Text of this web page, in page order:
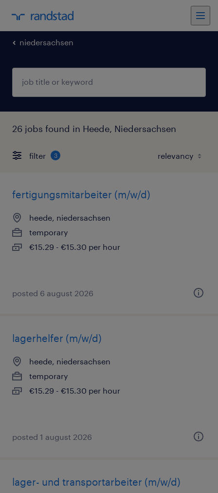
niedersachsen
26 jobs found in Heede, Niedersachsen
filter 3
fertigungsmitarbeiter (m/w/d)
heede, niedersachsen
temporary
€15.29 - €15.30 per hour
posted 6 august 2026
lagerhelfer (m/w/d)
heede, niedersachsen
temporary
€15.29 - €15.30 per hour
posted 1 august 2026
lager- und transportarbeiter (m/w/d)